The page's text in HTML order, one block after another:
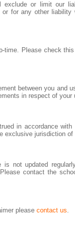
exclude or limit our
for any other
time. Please check
between you and
in respect of your
in accordance
exclusive jurisdiction
not updated
contact the
please contact us.